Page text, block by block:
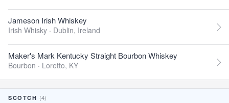
Jameson Irish Whiskey
Irish Whisky · Dublin, Ireland
Maker's Mark Kentucky Straight Bourbon Whiskey
Bourbon · Loretto, KY
SCOTCH (4)